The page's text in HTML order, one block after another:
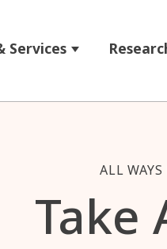
About Us
Services Show
for News & Events
ALL WAYS
Take